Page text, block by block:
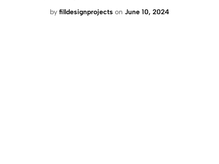
by filldesignprojects on June 10, 2024